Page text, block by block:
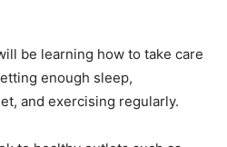
be learning how to take care
enough sleep,
and exercising regularly.